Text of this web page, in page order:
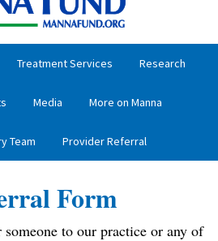
Treatment Services Research
Media More on Manna
Team Provider Referral
Form
to our practice or any of